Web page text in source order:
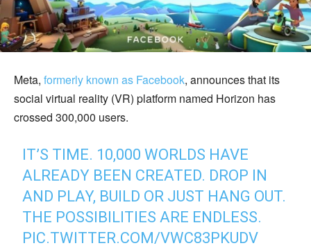
Meta, formerly known as Facebook, announces that its
social virtual reality (VR) platform named Horizon has
crossed 300,000 users.
IT’S TIME. 10,000 WORLDS HAVE
ALREADY BEEN CREATED. DROP IN
AND PLAY, BUILD OR JUST HANG OUT.
THE POSSIBILITIES ARE ENDLESS.
PIC.TWITTER.COM/VWC83PKUDV